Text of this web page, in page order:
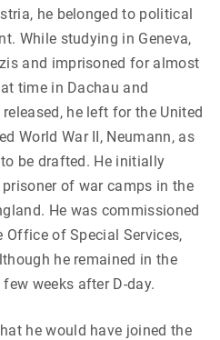
he belonged to political
While studying in Geneva,
and imprisoned for almost
time in Dachau and
he left for the United
World War II, Neumann, as
be drafted. He initially
of war camps in the
He was commissioned
of Special Services,
he remained in the
weeks after D-day.
he would have joined the